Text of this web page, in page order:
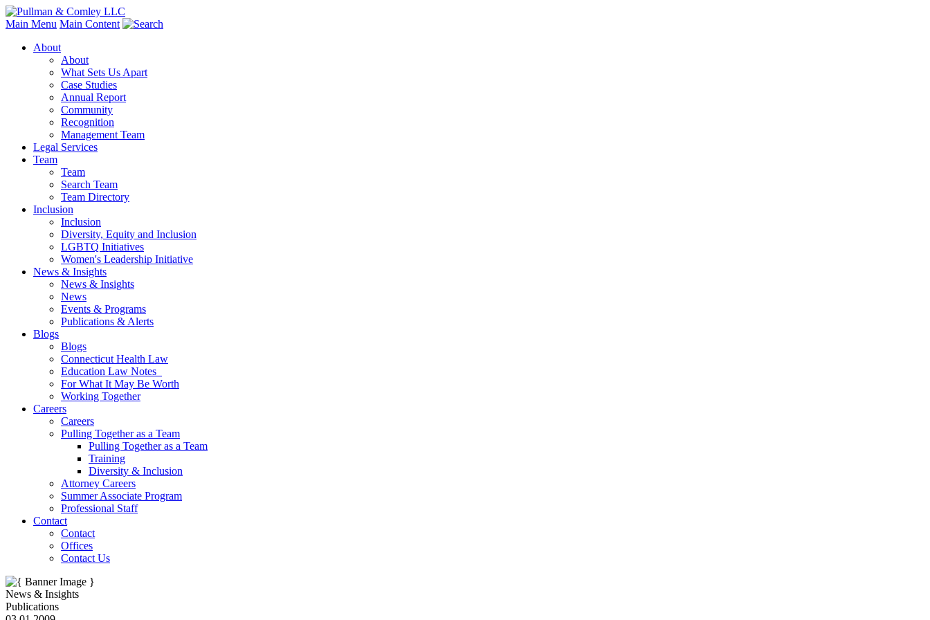
Main Menu Main Content
About
About
What Sets Us Apart
Case Studies
Annual Report
Community
Recognition
Management Team
Legal Services
Team
Team
Search Team
Team Directory
Inclusion
Inclusion
Diversity, Equity and Inclusion
LGBTQ Initiatives
Women's Leadership Initiative
News & Insights
News & Insights
News
Events & Programs
Publications & Alerts
Blogs
Blogs
Connecticut Health Law
Education Law Notes
For What It May Be Worth
Working Together
Careers
Careers
Pulling Together as a Team
Pulling Together as a Team
Training
Diversity & Inclusion
Attorney Careers
Summer Associate Program
Professional Staff
Contact
Contact
Offices
Contact Us
News & Insights
Publications